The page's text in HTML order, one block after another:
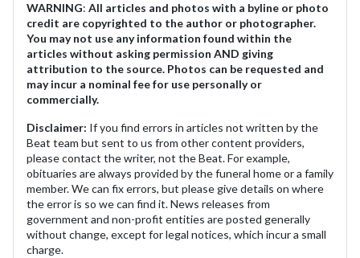
WARNING: All articles and photos with a byline or photo
credit are copyrighted to the author or photographer.
You may not use any information found within the
articles without asking permission AND giving
attribution to the source. Photos can be requested and
may incur a nominal fee for use personally or
commercially.
Disclaimer: If you find errors in articles not written by the
Beat team but sent to us from other content providers,
please contact the writer, not the Beat. For example,
obituaries are always provided by the funeral home or a family
member. We can fix errors, but please give details on where
the error is so we can find it. News releases from
government and non-profit entities are posted generally
without change, except for legal notices, which incur a small
charge.